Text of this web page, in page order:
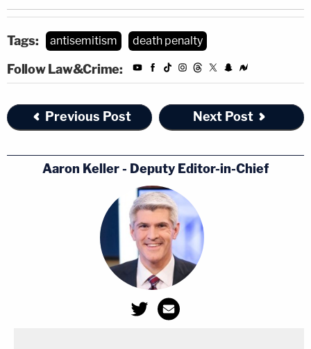
Tags: antisemitism death penalty
Follow Law&Crime:
Previous Post Next Post
Aaron Keller - Deputy Editor-in-Chief